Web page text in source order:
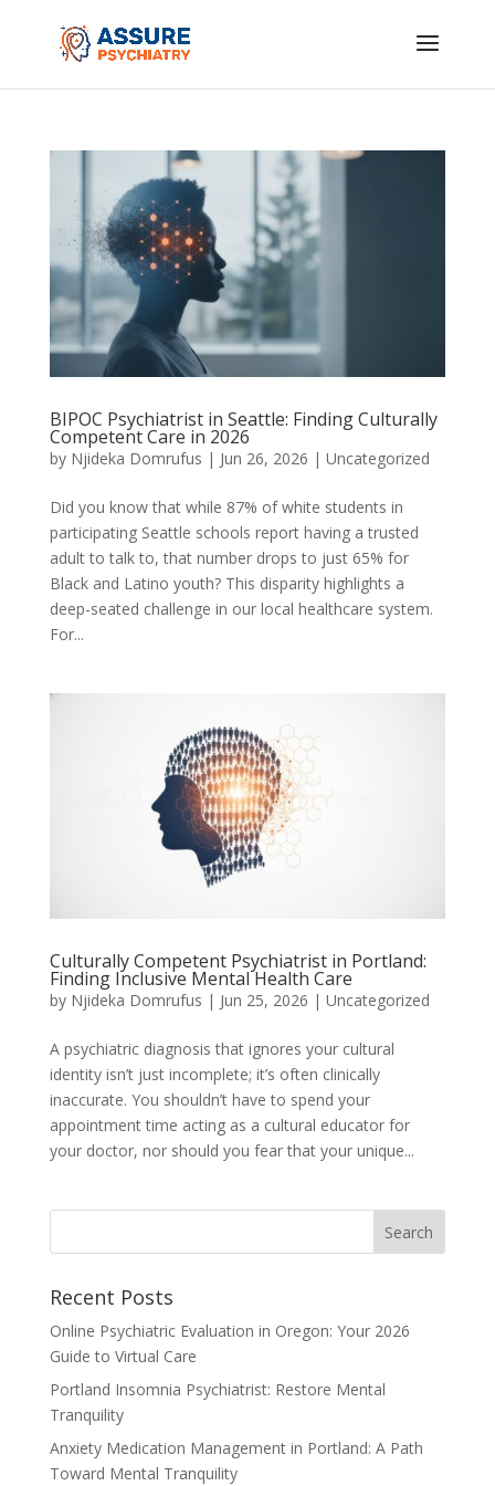
BIPOC Psychiatrist in Seattle: Finding Culturally
Competent Care in 2026
by Njideka Domrufus | Jun 26, 2026 | Uncategorized
Did you know that while 87% of white students in
participating Seattle schools report having a trusted
adult to talk to, that number drops to just 65% for
Black and Latino youth? This disparity highlights a
deep-seated challenge in our local healthcare system.
For...
Culturally Competent Psychiatrist in Portland:
Finding Inclusive Mental Health Care
by Njideka Domrufus | Jun 25, 2026 | Uncategorized
A psychiatric diagnosis that ignores your cultural
identity isn’t just incomplete; it’s often clinically
inaccurate. You shouldn’t have to spend your
appointment time acting as a cultural educator for
your doctor, nor should you fear that your unique...
Recent Posts
Online Psychiatric Evaluation in Oregon: Your 2026
Guide to Virtual Care
Portland Insomnia Psychiatrist: Restore Mental
Tranquility
Anxiety Medication Management in Portland: A Path
Toward Mental Tranquility